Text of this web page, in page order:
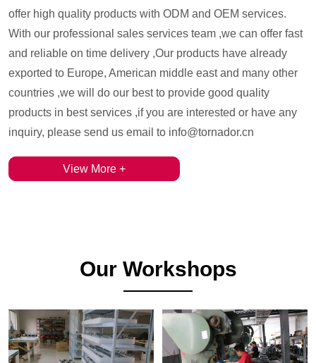
offer high quality products with ODM and OEM services.
With our professional sales services team ,we can offer fast
and reliable on time delivery ,Our products have already
exported to Europe, American middle east and many other
countries ,we will do our best to provide good quality
products in best services ,if you are interested or have any
inquiry, please send us email to info@tornador.cn
View More +
Our Workshops